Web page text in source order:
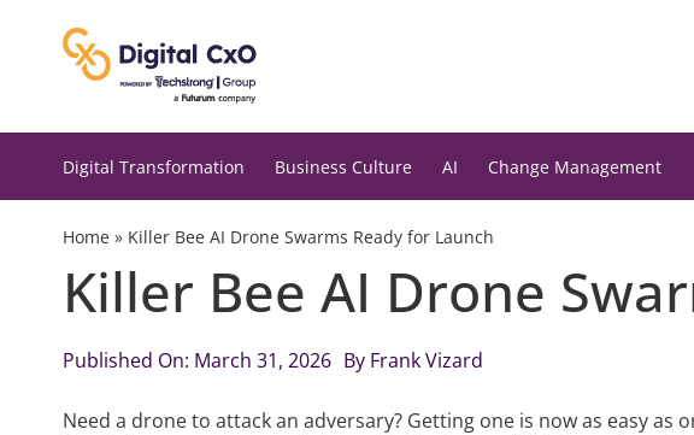
Digital Transformation Business Culture AI Change Management
Home» Killer Bee AI Drone Swarms Ready for Launch
Killer Bee AI Drone
Published On: March 31, 2026 By Frank Vizard
Need a drone to attack an adversary? Getting one is now as easy as